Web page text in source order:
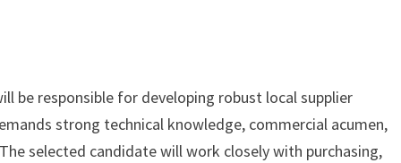
be responsible for developing robust local supplier
strong technical knowledge, commercial acumen,
selected candidate will work closely with purchasing,